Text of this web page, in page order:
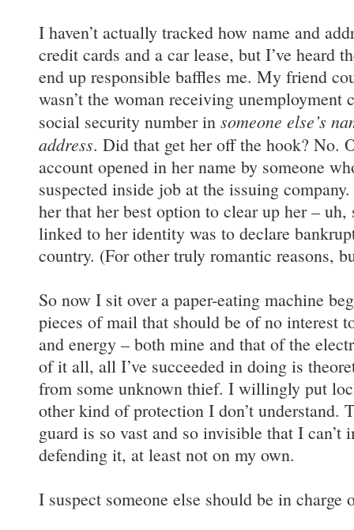
I haven’t actually tracked how name and
credit cards and a car lease, but I’ve heard
end up responsible baffles me. My friend
wasn’t the woman receiving unemployment
social security number in someone else’s
address. Did that get her off the hook? No.
account opened in her name by someone
suspected inside job at the issuing
her that her best option to clear up her – uh,
linked to her identity was to declare
country. (For other truly romantic reasons,
So now I sit over a paper-eating machine
pieces of mail that should be of no interest
and energy – both mine and that of the
of it all, all I’ve succeeded in doing is
from some unknown thief. I willingly put
other kind of protection I don’t understand.
guard is so vast and so invisible that I can’t
defending it, at least not on my own.
I suspect someone else should be in charge